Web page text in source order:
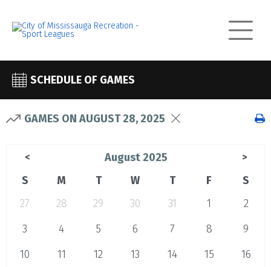
SCHEDULE OF GAMES
GAMES ON AUGUST 28, 2025
< August 2025 >
S M T W T F
S
27
28 29 30 31 1
2
3
4 5 6 7 8
9
10
11 12 13 14 15
16